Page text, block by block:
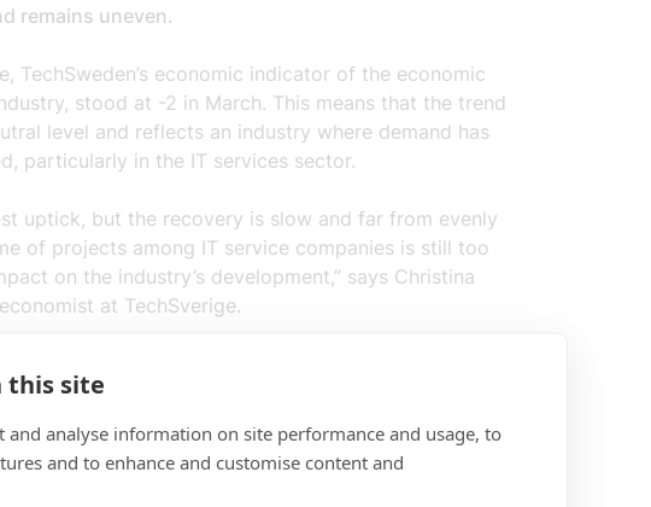
remains uneven.
TechSweden’s economic indicator of the economic
stood at -2 in March. This means that the trend
level and reflects an industry where demand has
particularly in the IT services sector.
uptick, but the recovery is slow and far from evenly
of projects among IT service companies is still too
on the industry’s development,” says Christina
at TechSverige.
both demand and employment are rising, albeit from
this site
and analyse information on site performance and usage, to
and to enhance and customise content and